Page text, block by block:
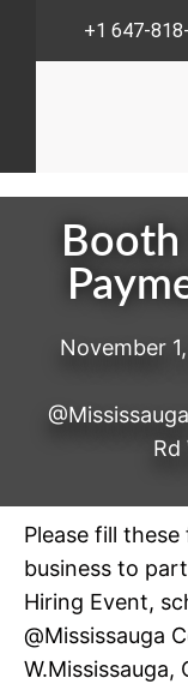
+1 647-
November
Rd
Please fill
business to
Hiring Event,
@Mississauga
W.Mississauga,